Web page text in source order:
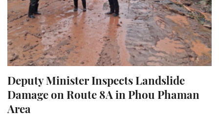
Deputy Minister Inspects Landslide
Damage on Route 8A in Phou Phaman
Area